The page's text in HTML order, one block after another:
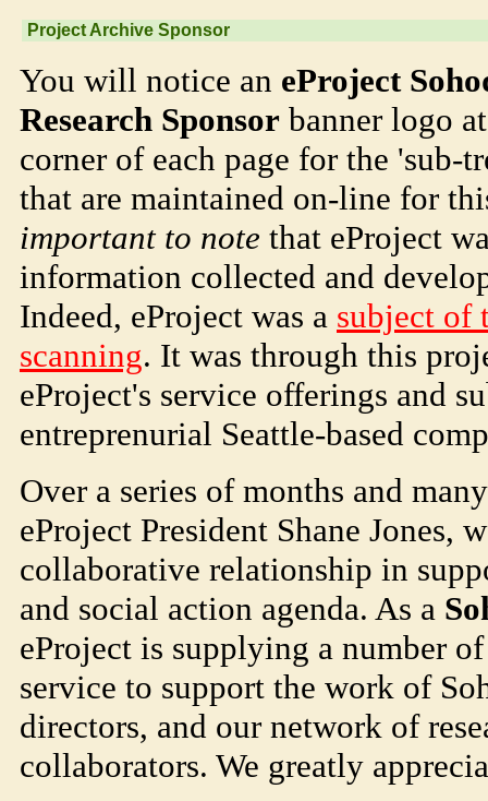
Project Archive Sponsor
You will notice an eProject
Research Sponsor banner logo
corner of each page for the 'sub-
that are maintained on-line for
important to note that eProject
information collected and
Indeed, eProject was a subject of
scanning. It was through this
eProject's service offerings and
entreprenurial Seattle-based
Over a series of months and
eProject President Shane Jones,
collaborative relationship in
and social action agenda. As a
eProject is supplying a number
service to support the work of
directors, and our network of
collaborators. We greatly